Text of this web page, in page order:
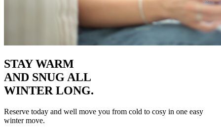
STAY WARM
AND SNUG ALL
WINTER LONG.
Reserve today and well move you from cold to cosy in one easy
winter move.